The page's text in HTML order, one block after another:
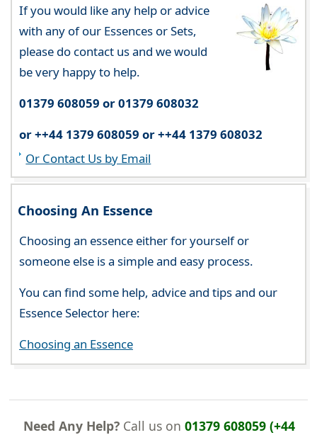
If you would like any help or advice
with any of our Essences or Sets,
please do contact us and we would
be very happy to help.
01379 608059 or 01379 608032
or ++44 1379 608059 or ++44 1379 608032
Or Contact Us by Email
Choosing An Essence
Choosing an essence either for yourself or
someone else is a simple and easy process.
You can find some help, advice and tips and our
Essence Selector here:
Choosing an Essence
Need Any Help?Call us on 01379 608059 (+44